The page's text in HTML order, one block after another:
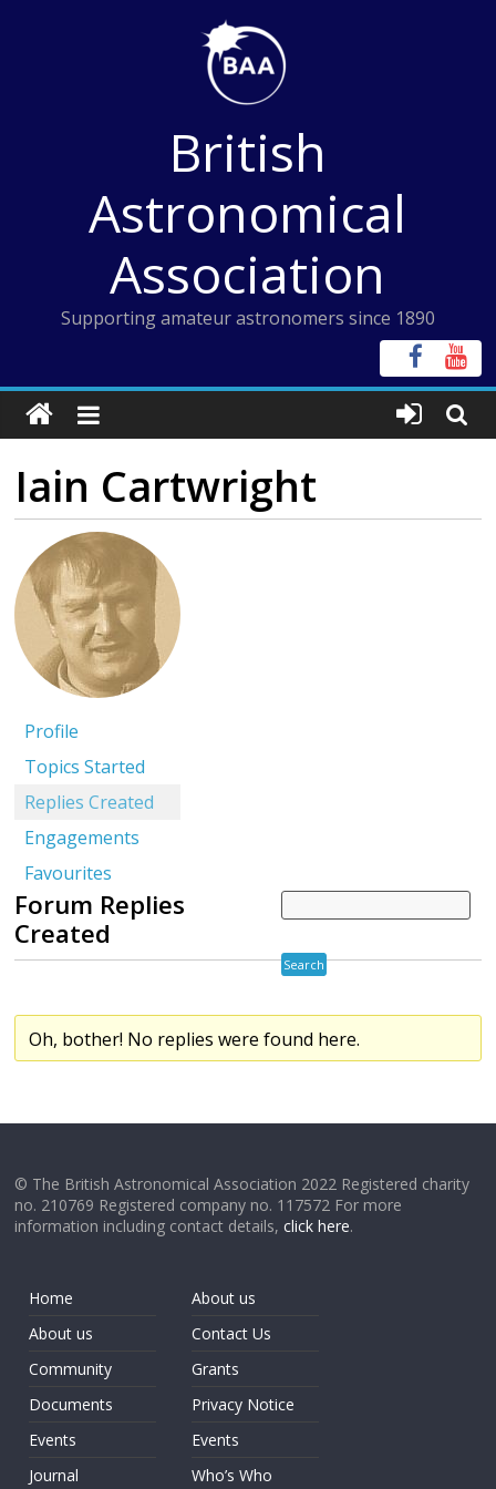
British
Astronomical
Association
Supporting amateur astronomers since 1890
Iain Cartwright
Profile
Topics Started
Replies Created
Engagements
Favourites
Forum Replies
Created
Oh, bother! No replies were found here.
© The British Astronomical Association 2022 Registered charity
no. 210769 Registered company no. 117572 For more
information including contact details,click here.
Home
About us
Community
Documents
Events
Journal
About us
Contact Us
Grants
Privacy Notice
Events
Who’s Who